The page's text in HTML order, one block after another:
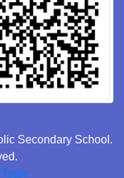
Secondary School.